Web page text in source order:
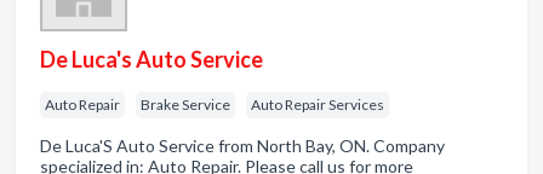
De Luca's Auto Service
Auto Repair Brake Service Auto Repair Services
De Luca'S Auto Service from North Bay, ON. Company
specialized in: Auto Repair. Please call us for more